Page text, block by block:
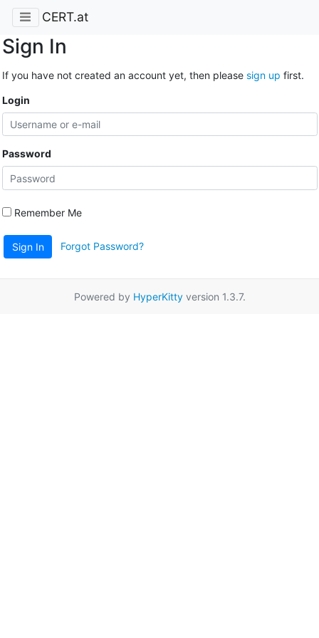
CERT.at
Sign In
If you have not created an account yet, then please sign up first.
Login
Password
Remember Me
Sign In Forgot Password?
Powered by HyperKittyversion 1.3.7.